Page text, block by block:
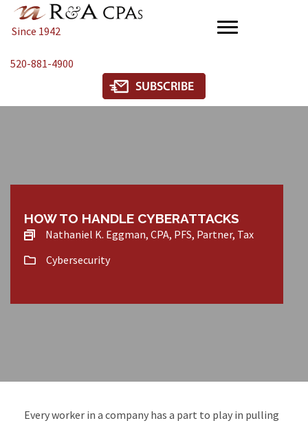
Since 1942
520-881-4900
HOW TO HANDLE CYBERATTACKS
Nathaniel K. Eggman, CPA, PFS, Partner, Tax
Cybersecurity
Every worker in a company has a part to play in pulling